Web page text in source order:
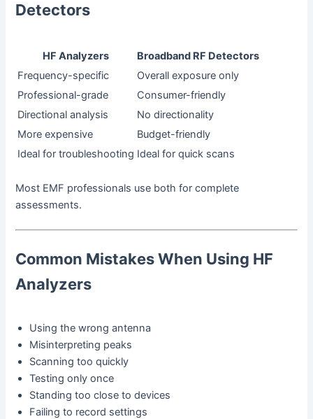
Detectors
HF Analyzers
Broadband RF Detectors
Frequency-specific
Overall exposure only
Professional-grade
Consumer-friendly
Directional analysis
No directionality
More expensive
Budget-friendly
Ideal for troubleshooting Ideal for quick scans
Most EMF professionals use both for complete
assessments.
Common Mistakes When Using HF
Analyzers
Using the wrong antenna
Misinterpreting peaks
Scanning too quickly
Testing only once
Standing too close to devices
Failing to record settings